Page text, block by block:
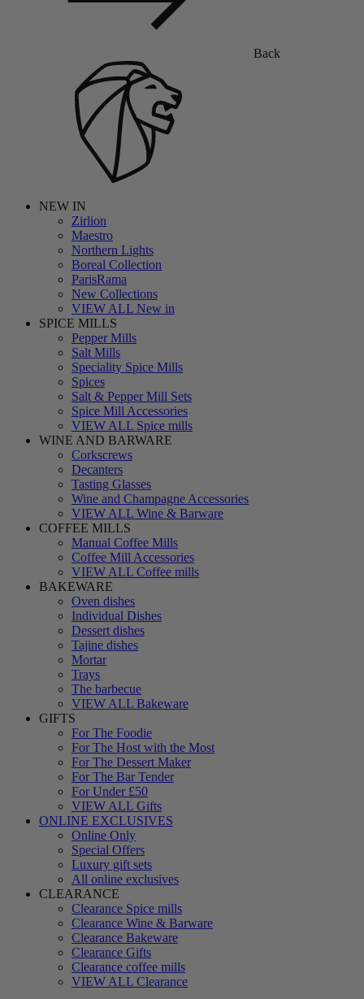
Back
NEW IN
Zirlion
Maestro
Northern Lights
Boreal Collection
ParisRama
New Collections
VIEW ALL New in
SPICE MILLS
Pepper Mills
Salt Mills
Speciality Spice Mills
Spices
Salt & Pepper Mill Sets
Spice Mill Accessories
VIEW ALL Spice mills
WINE AND BARWARE
Corkscrews
Decanters
Tasting Glasses
Wine and Champagne Accessories
VIEW ALL Wine & Barware
COFFEE MILLS
Manual Coffee Mills
Coffee Mill Accessories
VIEW ALL Coffee mills
BAKEWARE
Oven dishes
Individual Dishes
Dessert dishes
Tajine dishes
Mortar
Trays
The barbecue
VIEW ALL Bakeware
GIFTS
For The Foodie
For The Host with the Most
For The Dessert Maker
For The Bar Tender
For Under £50
VIEW ALL Gifts
ONLINE EXCLUSIVES
Online Only
Special Offers
Luxury gift sets
All online exclusives
CLEARANCE
Clearance Spice mills
Clearance Wine & Barware
Clearance Bakeware
Clearance Gifts
Clearance coffee mills
VIEW ALL Clearance